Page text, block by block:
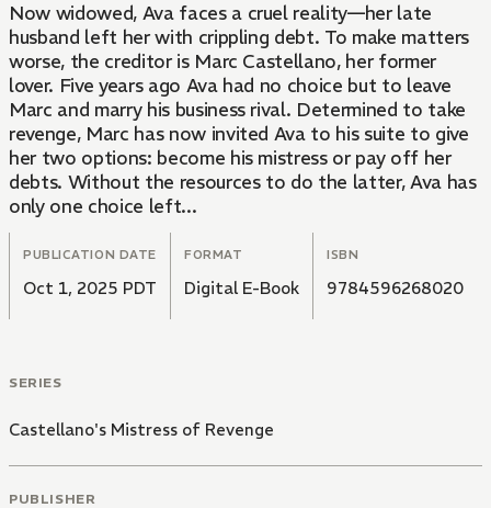
Now widowed, Ava faces a cruel reality—her late
husband left her with crippling debt. To make matters
worse, the creditor is Marc Castellano, her former
lover. Five years ago Ava had no choice but to leave
Marc and marry his business rival. Determined to take
revenge, Marc has now invited Ava to his suite to give
her two options: become his mistress or pay off her
debts. Without the resources to do the latter, Ava has
only one choice left...
PUBLICATION DATE
Oct 1, 2025 PDT
FORMAT
Digital E-Book
ISBN
9784596268020
SERIES
Castellano's Mistress of Revenge
PUBLISHER